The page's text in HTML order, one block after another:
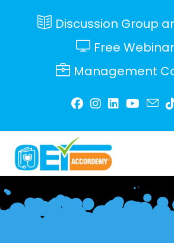
Discussion Group
Free
Management